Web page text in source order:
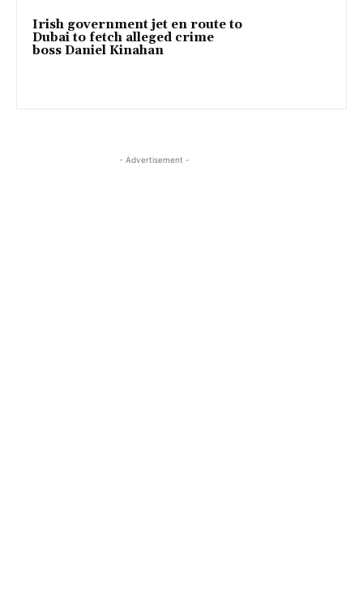
Irish government jet en route to
Dubai to fetch alleged crime
boss Daniel Kinahan
- Advertisement -